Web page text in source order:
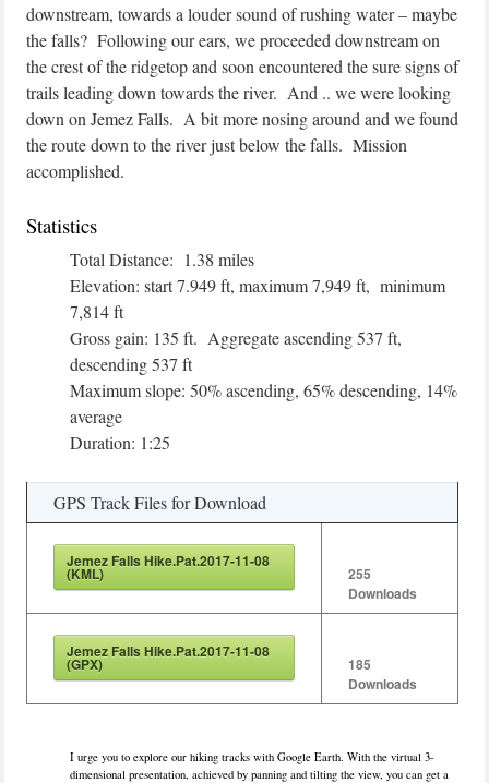
downstream, towards a louder sound of rushing water – maybe
the falls? Following our ears, we proceeded downstream on
the crest of the ridgetop and soon encountered the sure signs of
trails leading down towards the river. And .. we were looking
down on Jemez Falls. A bit more nosing around and we found
the route down to the river just below the falls. Mission
accomplished.
Statistics
Total Distance: 1.38 miles
Elevation: start 7.949 ft, maximum 7,949 ft, minimum
7,814 ft
Gross gain: 135 ft. Aggregate ascending 537 ft,
descending 537 ft
Maximum slope: 50% ascending, 65% descending, 14%
average
Duration: 1:25
GPS Track Files for Download
Jemez Falls Hike.Pat.2017-11-08
(KML)
255
Downloads
Jemez Falls Hike.Pat.2017-11-08
(GPX)
185
Downloads
I urge you to explore our hiking tracks with Google Earth. With the virtual 3-
dimensional presentation, achieved by panning and tilting the view, you can get a